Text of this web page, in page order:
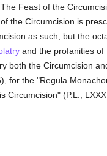
Feast of the
the Circumcision is
as such, but the
and the profanities of
both the Circumcision
for the "Regula
Circumcision" (P.L.,